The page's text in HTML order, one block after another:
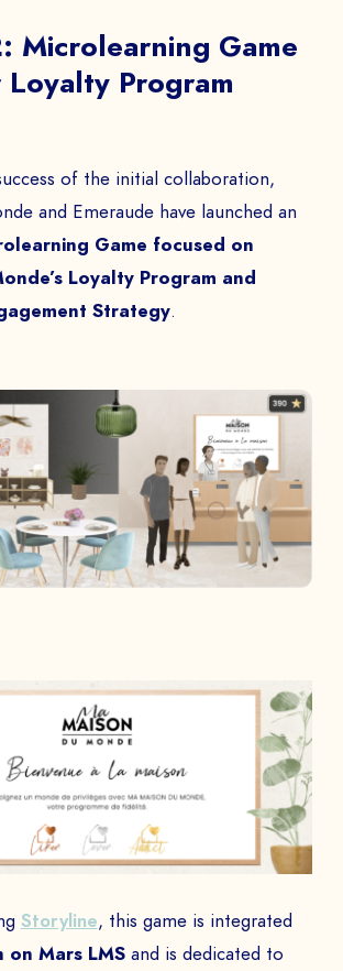
Microlearning Game
Program
of the initial collaboration,
and Emeraude have launched an
Game focused on
Loyalty Program and
Strategy.
Storyline, this game is integrated
on Mars LMSand is dedicated to